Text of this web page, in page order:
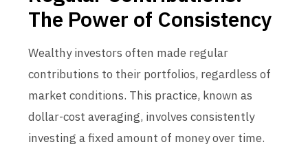
The Power of Consistency
Wealthy investors often made regular
contributions to their portfolios, regardless of
market conditions. This practice, known as
dollar-cost averaging, involves consistently
investing a fixed amount of money over time.